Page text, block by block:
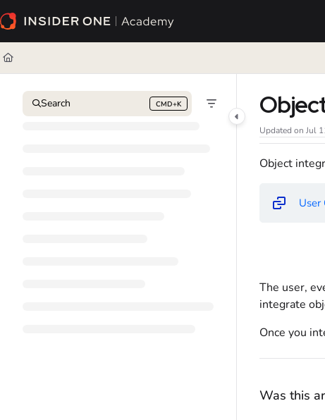
Documentation Index
Fetch the complete documentation index at:
Use this file to discover all available pages before exploring further.
Search CMD+K
Press CMD+K to open search
Updated on Jul
Object
User
The user,
integrate
Once you
Was this